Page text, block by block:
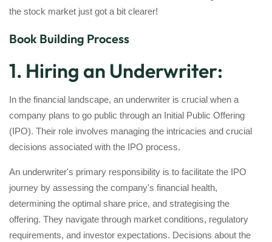
the stock market just got a bit clearer!
Book Building Process
1. Hiring an Underwriter:
In the financial landscape, an underwriter is crucial when a
company plans to go public through an Initial Public Offering
(IPO). Their role involves managing the intricacies and crucial
decisions associated with the IPO process.
An underwriter's primary responsibility is to facilitate the IPO
journey by assessing the company's financial health,
determining the optimal share price, and strategising the
offering. They navigate through market conditions, regulatory
requirements, and investor expectations. Decisions about the